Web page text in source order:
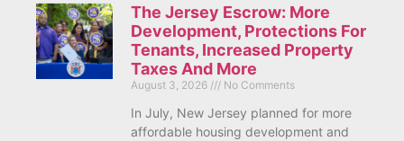
The Jersey Escrow: More
Development, Protections For
Tenants, Increased Property
Taxes And More
August 3, 2026 No Comments
In July, New Jersey planned for more
affordable housing development and